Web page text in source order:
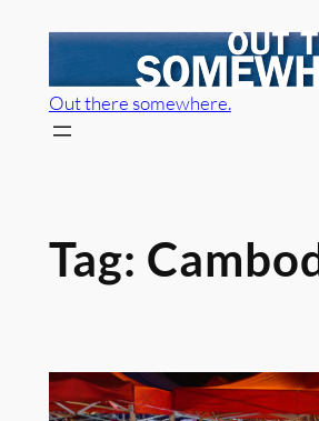
content
Out there somewhere.
Tag: